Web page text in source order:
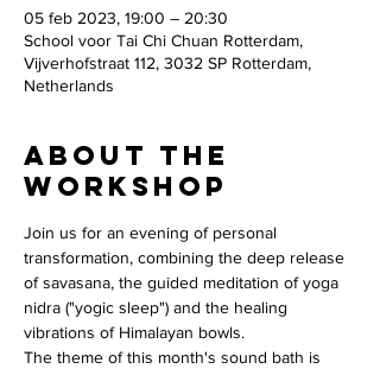
05 feb 2023, 19:00 – 20:30
School voor Tai Chi Chuan Rotterdam,
Vijverhofstraat 112, 3032 SP Rotterdam,
Netherlands
About the
workshop
Join us for an evening of personal
transformation, combining the deep release
of savasana, the guided meditation of yoga
nidra ("yogic sleep") and the healing
vibrations of Himalayan bowls.
The theme of this month's sound bath is